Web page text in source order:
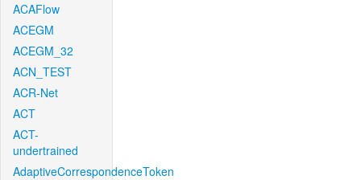
ACAFlow
ACEGM
ACEGM_32
ACN_TEST
ACR-Net
ACT
ACT-
undertrained
AdaptiveCorrespondenceToken